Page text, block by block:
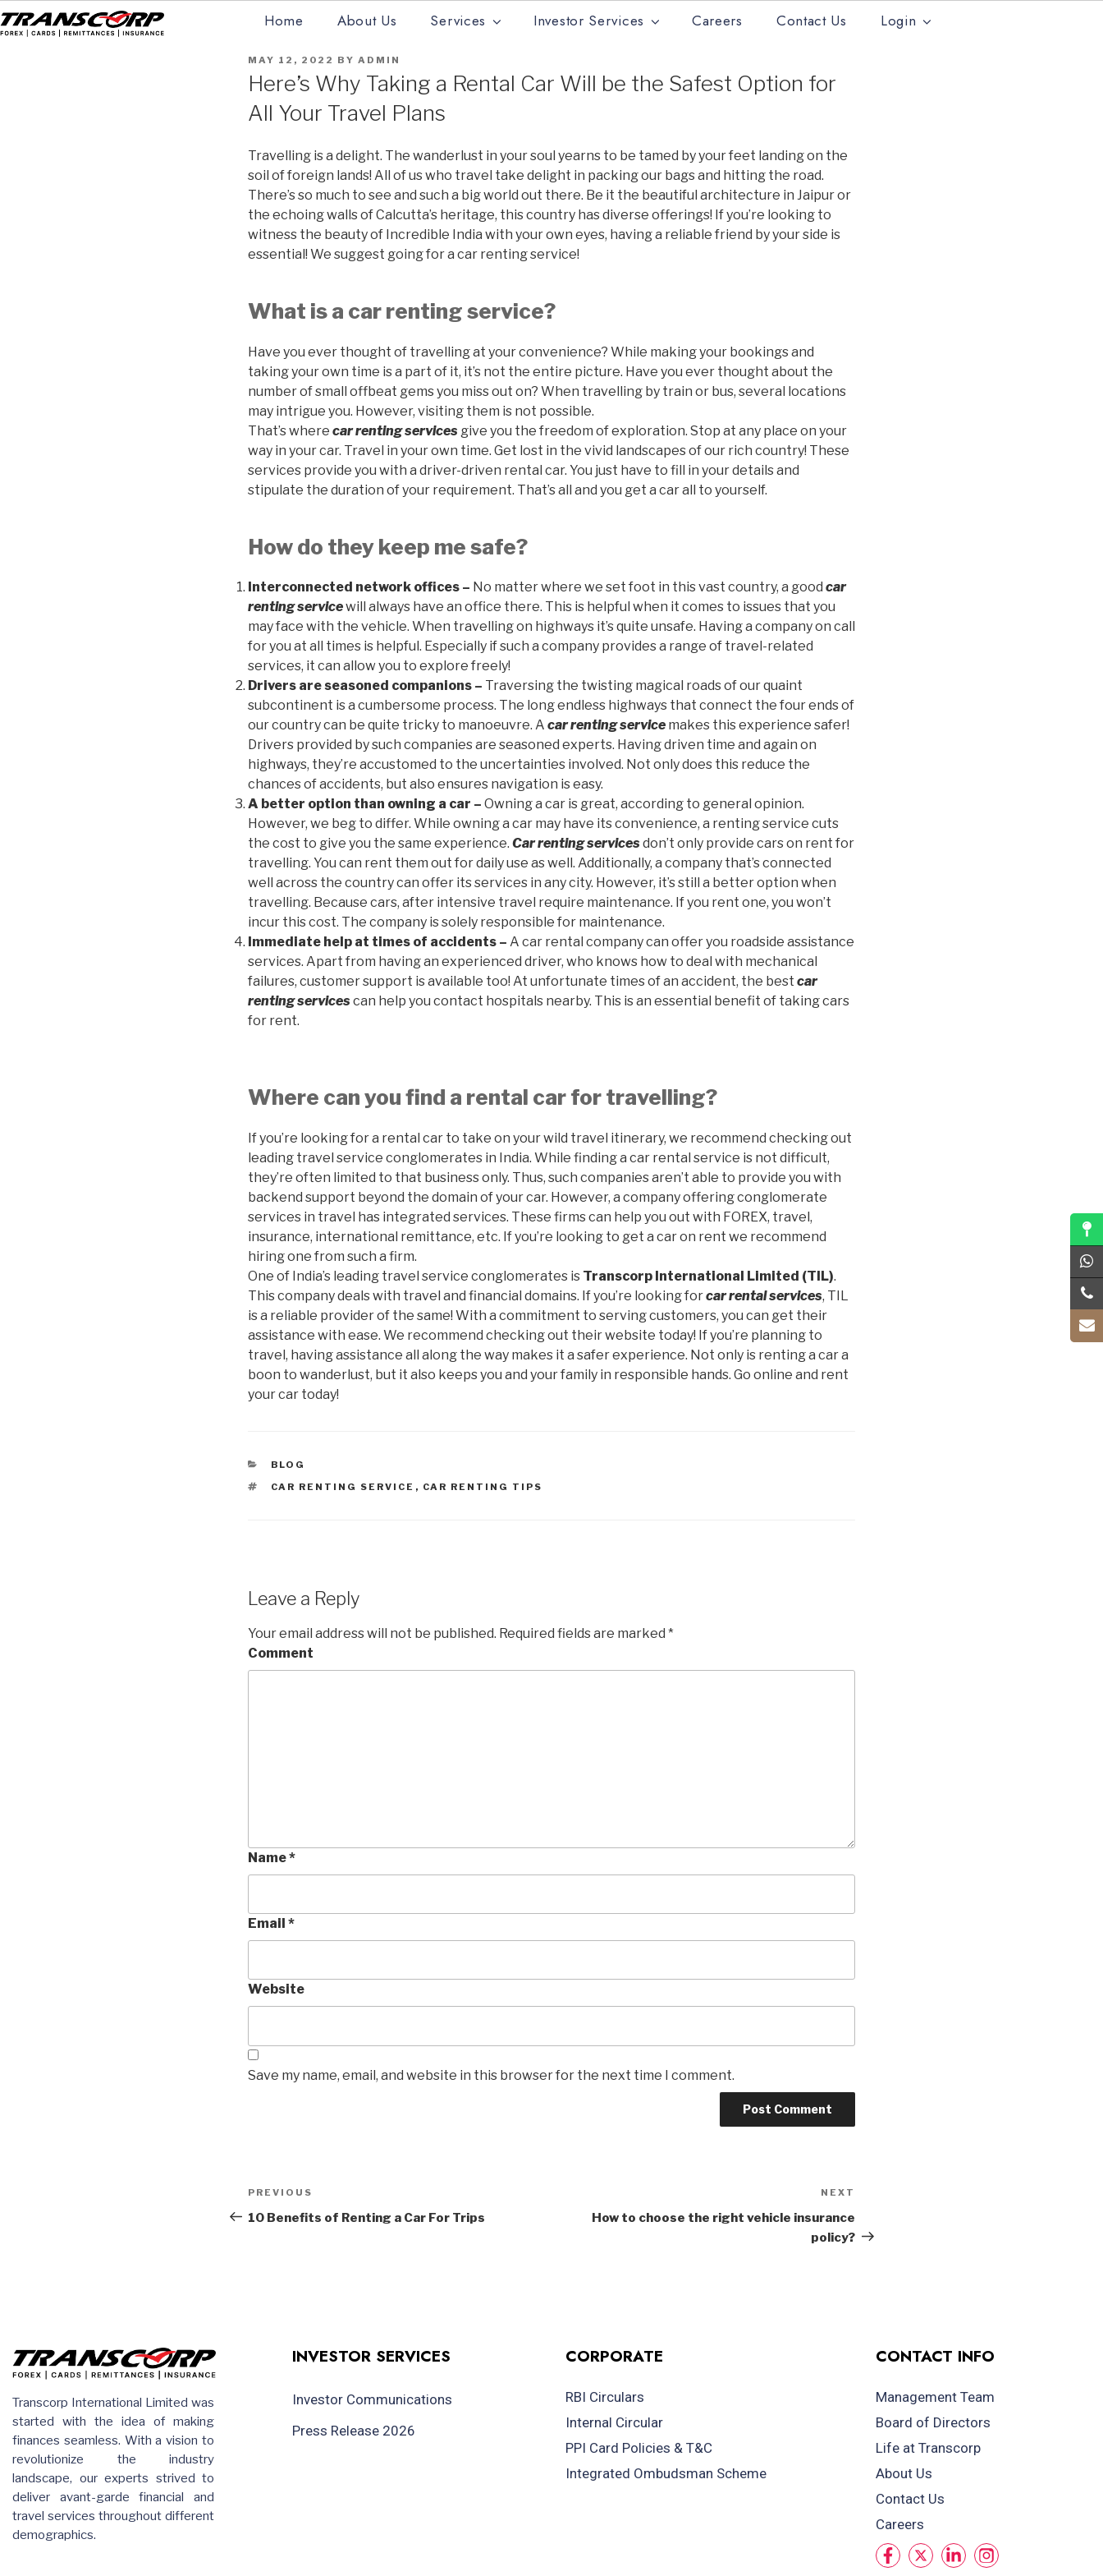
Skip
to
Home About Us Services Investor Services Careers Contact Us Login
POSTED
MAY 12, 2022 BY ADMIN
Here’s Why Taking a Rental Car Will be the Safest Option for
All Your Travel Plans
Travelling is a delight. The wanderlust in your soul yearns to be tamed by your feet landing on the
soil of foreign lands! All of us who travel take delight in packing our bags and hitting the road.
There’s so much to see and such a big world out there. Be it the beautiful architecture in Jaipur or
the echoing walls of Calcutta’s heritage, this country has diverse offerings! If you’re looking to
witness the beauty of Incredible India with your own eyes, having a reliable friend by your side is
essential! We suggest going for a car renting service!
What is a car renting service?
Have you ever thought of travelling at your convenience? While making your bookings and
taking your own time is a part of it, it’s not the entire picture. Have you ever thought about the
number of small offbeat gems you miss out on? When travelling by train or bus, several locations
may intrigue you. However, visiting them is not possible.
That’s where car renting services give you the freedom of exploration. Stop at any place on your
way in your car. Travel in your own time. Get lost in the vivid landscapes of our rich country! These
services provide you with a driver-driven rental car. You just have to fill in your details and
stipulate the duration of your requirement. That’s all and you get a car all to yourself.
How do they keep me safe?
Interconnected network offices – No matter where we set foot in this vast country, a good car
renting servicewill always have an office there. This is helpful when it comes to issues that you
may face with the vehicle. When travelling on highways it’s quite unsafe. Having a company on call
for you at all times is helpful. Especially if such a company provides a range of travel-related
services, it can allow you to explore freely!
Drivers are seasoned companions – Traversing the twisting magical roads of our quaint
subcontinent is a cumbersome process. The long endless highways that connect the four ends of
our country can be quite tricky to manoeuvre. A car renting service makes this experience safer!
Drivers provided by such companies are seasoned experts. Having driven time and again on
highways, they’re accustomed to the uncertainties involved. Not only does this reduce the
chances of accidents, but also ensures navigation is easy.
A better option than owning a car – Owning a car is great, according to general opinion.
However, we beg to differ. While owning a car may have its convenience, a renting service cuts
the cost to give you the same experience. Car renting services don’t only provide cars on rent for
travelling. You can rent them out for daily use as well. Additionally, a company that’s connected
well across the country can offer its services in any city. However, it’s still a better option when
travelling. Because cars, after intensive travel require maintenance. If you rent one, you won’t
incur this cost. The company is solely responsible for maintenance.
Immediate help at times of accidents – A car rental company can offer you roadside assistance
services. Apart from having an experienced driver, who knows how to deal with mechanical
failures, customer support is available too! At unfortunate times of an accident, the best car
renting services can help you contact hospitals nearby. This is an essential benefit of taking cars
for rent.
Where can you find a rental car for travelling?
If you’re looking for a rental car to take on your wild travel itinerary, we recommend checking out
leading travel service conglomerates in India. While finding a car rental service is not difficult,
they’re often limited to that business only. Thus, such companies aren’t able to provide you with
backend support beyond the domain of your car. However, a company offering conglomerate
services in travel has integrated services. These firms can help you out with FOREX, travel,
insurance, international remittance, etc. If you’re looking to get a car on rent we recommend
hiring one from such a firm.
One of India’s leading travel service conglomerates is Transcorp International Limited (TIL).
This company deals with travel and financial domains. If you’re looking forcar rental services, TIL
is a reliable provider of the same! With a commitment to serving customers, you can get their
assistance with ease. We recommend checking out their website today! If you’re planning to
travel, having assistance all along the way makes it a safer experience. Not only is renting a car a
boon to wanderlust, but it also keeps you and your family in responsible hands. Go online and rent
your car today!
CATEGORIES
BLOG
TAGS
CAR RENTING SERVICE , CAR RENTING TIPS
Leave a Reply
Your email address will not be published. Required fields are marked *
Comment
Name*
Email *
Website
Save my name, email, and website in this browser for the next time I comment.
Post
navigation
Previous
Post
PREVIOUS
10 Benefits of Renting a Car For Trips
NEXT
How to choose the right vehicle insurance
policy?
Transcorp International Limited was
started with the idea of making
finances seamless. With a vision to
revolutionize the industry
landscape, our experts strived to
deliver avant-garde financial and
travel services throughout different
demographics.
INVESTOR SERVICES
Investor Communications
Press Release 2026
CORPORATE
RBI Circulars
Internal Circular
PPI Card Policies & T&C
Integrated Ombudsman Scheme
CONTACT INFO
Management Team
Board of Directors
Life at Transcorp
About Us
Contact Us
Careers